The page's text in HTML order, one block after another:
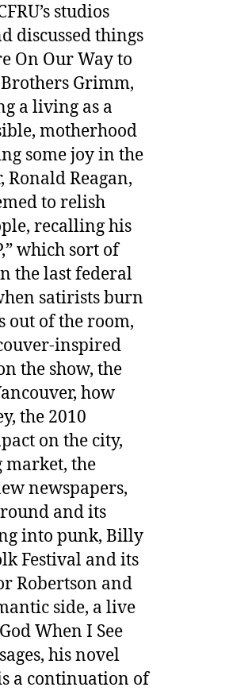
studios
discussed things
On Our Way to
Grimm,
a living as a
motherhood
some joy in the
Reagan,
to relish
recalling his
which sort of
the last federal
satirists burn
out of the room,
inspired
the show, the
how
the 2010
on the city,
market, the
newspapers,
and its
into punk, Billy
Festival and its
Robertson and
side, a live
When I See
his novel
a continuation of